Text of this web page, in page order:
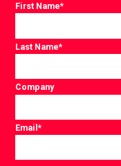
First Name*
Last Name*
Company
Email*